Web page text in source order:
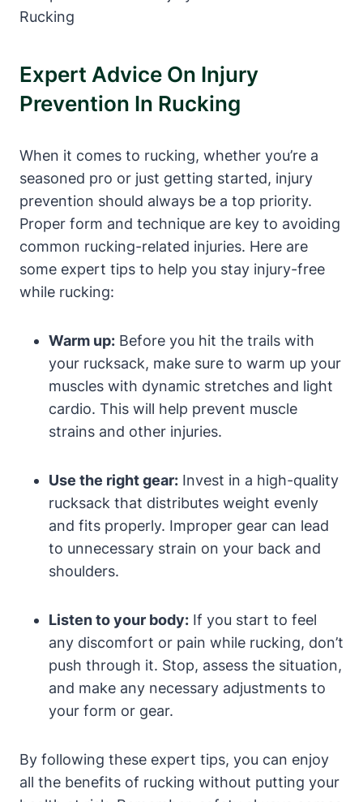
Expert Advice On Injury
Prevention In Rucking
When it comes to rucking, whether you’re a
seasoned pro or just getting started, injury
prevention should always be a top priority.
Proper form and technique are key to avoiding
common rucking-related injuries. Here are
some expert tips to help you stay injury-free
while rucking:
Warm up: Before you hit the trails with
your rucksack, make sure to warm up your
muscles with dynamic stretches and light
cardio. This will help prevent muscle
strains and other injuries.
Use the right gear: Invest in a high-quality
rucksack that distributes weight evenly
and fits properly. Improper gear can lead
to unnecessary strain on your back and
shoulders.
Listen to your body: If you start to feel
any discomfort or pain while rucking, don’t
push through it. Stop, assess the situation,
and make any necessary adjustments to
your form or gear.
By following these expert tips, you can enjoy
all the benefits of rucking without putting your